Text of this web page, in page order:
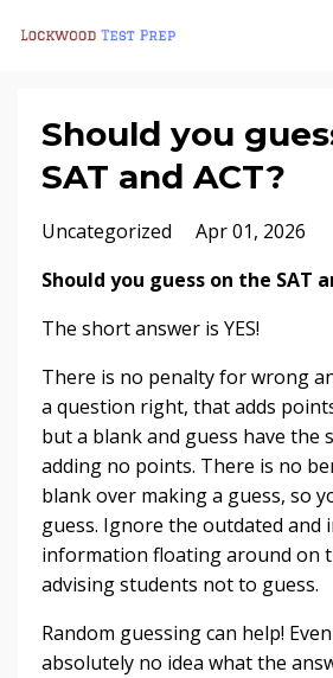
Should you
SAT and ACT?
Uncategorized
Apr 01, 2026
Should you guess on the SAT
The short answer is YES!
There is no penalty for wrong
a question right, that adds
but a blank and guess have the
adding no points. There is no
blank over making a guess, so
guess. Ignore the outdated and
information floating around on
advising students not to guess.
Random guessing can help!
absolutely no idea what the